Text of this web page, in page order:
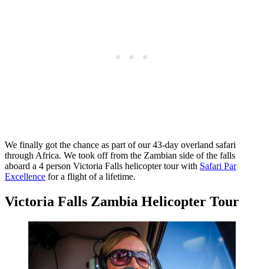
We finally got the chance as part of our 43-day overland safari
through Africa. We took off from the Zambian side of the falls
aboard a 4 person Victoria Falls helicopter tour with Safari Par
Excellence for a flight of a lifetime.
Victoria Falls Zambia Helicopter Tour